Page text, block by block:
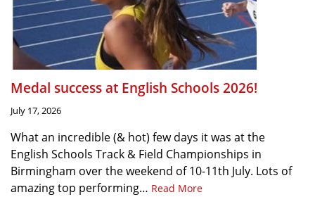
Medal success at English Schools 2026!
July 17, 2026
What an incredible (& hot) few days it was at the
English Schools Track & Field Championships in
Birmingham over the weekend of 10-11th July. Lots of
amazing top performing… Read More